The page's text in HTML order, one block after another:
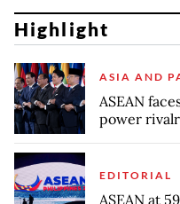
Highlight
ASIA AND
ASEAN
power
EDITORIAL
ASEAN at